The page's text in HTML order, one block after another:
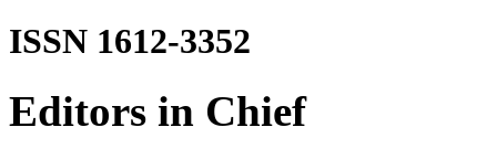
ISSN 1612-3352
Editors in Chief